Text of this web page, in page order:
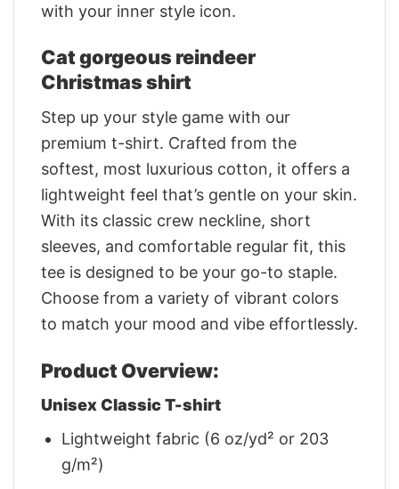
with your inner style icon.
Cat gorgeous reindeer
Christmas shirt
Step up your style game with our
premium t-shirt. Crafted from the
softest, most luxurious cotton, it offers a
lightweight feel that’s gentle on your skin.
With its classic crew neckline, short
sleeves, and comfortable regular fit, this
tee is designed to be your go-to staple.
Choose from a variety of vibrant colors
to match your mood and vibe effortlessly.
Product Overview:
Unisex Classic T-shirt
Lightweight fabric (6 oz/yd² or 203
g/m²)